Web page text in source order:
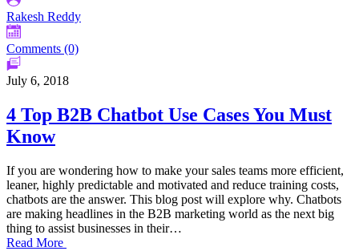
Rakesh Reddy
Comments (0)
July 6, 2018
4 Top B2B Chatbot Use Cases You Must
Know
If you are wondering how to make your sales teams more efficient,
leaner, highly predictable and motivated and reduce training costs,
chatbots are the answer. This blog post will explore why. Chatbots
are making headlines in the B2B marketing world as the next big
thing to assist businesses in their…
Read More